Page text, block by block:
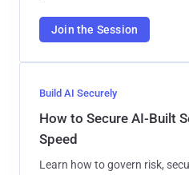
Join the Session
Build AI Securely
How to Secure AI-Built
Speed
Learn how to govern risk,